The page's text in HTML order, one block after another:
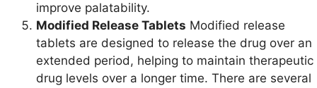
improve palatability.
Modified Release Tablets Modified release
tablets are designed to release the drug over an
extended period, helping to maintain therapeutic
drug levels over a longer time. There are several